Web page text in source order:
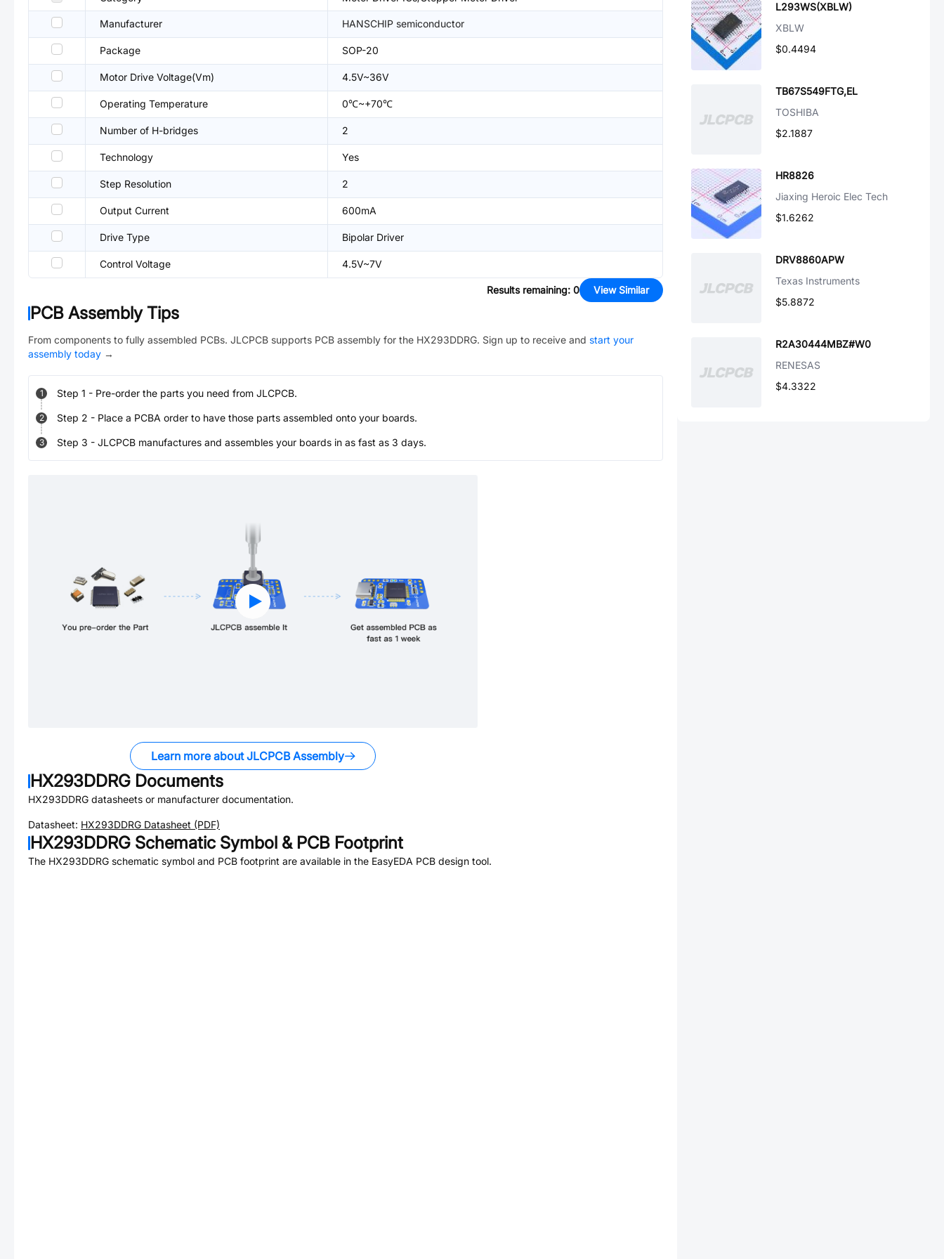
Manufacturer HANSCHIP semiconductor
Package SOP-20
Motor Drive Voltage(Vm) 4.5V~36V
Operating Temperature 0℃~+70℃
Number of H-bridges 2
Technology Yes
Step Resolution 2
Output Current 600mA
Drive Type Bipolar Driver
Control Voltage 4.5V~7V
Results remaining: 0 View Similar
PCB Assembly Tips
From components to fully assembled PCBs. JLCPCB supports PCB assembly for the HX293DDRG. Sign up to receive and start your
assembly today →
1 Step 1 - Pre-order the parts you need from JLCPCB.
2 Step 2 - Place a PCBA order to have those parts assembled onto your boards.
3 Step 3 - JLCPCB manufactures and assembles your boards in as fast as 3 days.
Learn more about JLCPCB Assembly
HX293DDRG Documents
HX293DDRG datasheets or manufacturer documentation.
Datasheet: HX293DDRG Datasheet (PDF)
HX293DDRG Schematic Symbol & PCB Footprint
The HX293DDRG schematic symbol and PCB footprint are available in the EasyEDA PCB design tool.
L293WS(XBLW)
XBLW
$0.4494
TB67S549FTG,EL
TOSHIBA
$2.1887
HR8826
Jiaxing Heroic Elec Tech
$1.6262
DRV8860APW
Texas Instruments
$5.8872
R2A30444MBZ#W0
RENESAS
$4.3322